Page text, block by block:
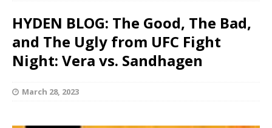
HYDEN BLOG: The Good, The Bad,
and The Ugly from UFC Fight
Night: Vera vs. Sandhagen
March 28, 2023